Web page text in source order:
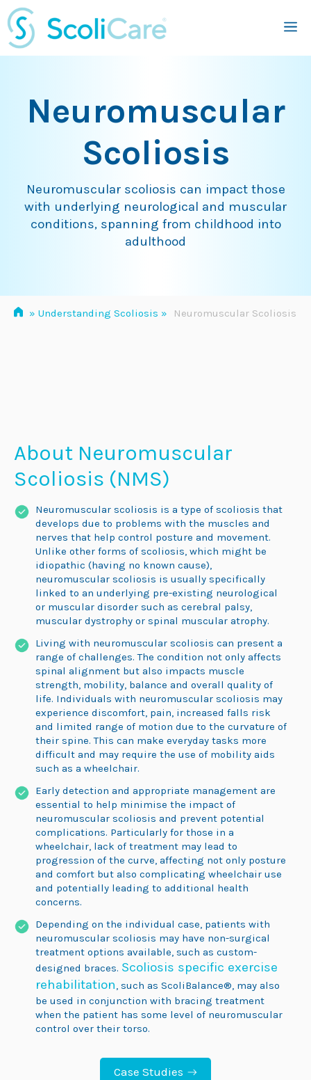
Skip
to
content
Neuromuscular
Scoliosis
Neuromuscular scoliosis can impact those
with underlying neurological and muscular
conditions, spanning from childhood into
adulthood
» Understanding Scoliosis » Neuromuscular Scoliosis
About Neuromuscular
Scoliosis (NMS)
Neuromuscular scoliosis is a type of scoliosis that
develops due to problems with the muscles and
nerves that help control posture and movement.
Unlike other forms of scoliosis, which might be
idiopathic (having no known cause),
neuromuscular scoliosis is usually specifically
linked to an underlying pre-existing neurological
or muscular disorder such as cerebral palsy,
muscular dystrophy or spinal muscular atrophy.
Living with neuromuscular scoliosis can present a
range of challenges. The condition not only affects
spinal alignment but also impacts muscle
strength, mobility, balance and overall quality of
life. Individuals with neuromuscular scoliosis may
experience discomfort, pain, increased falls risk
and limited range of motion due to the curvature of
their spine. This can make everyday tasks more
difficult and may require the use of mobility aids
such as a wheelchair.
Early detection and appropriate management are
essential to help minimise the impact of
neuromuscular scoliosis and prevent potential
complications. Particularly for those in a
wheelchair, lack of treatment may lead to
progression of the curve, affecting not only posture
and comfort but also complicating wheelchair use
and potentially leading to additional health
concerns.
Depending on the individual case, patients with
neuromuscular scoliosis may have non-surgical
treatment options available, such as custom-
designed braces. Scoliosis specific exercise
rehabilitation, such as ScoliBalance®, may also
be used in conjunction with bracing treatment
when the patient has some level of neuromuscular
control over their torso.
Case Studies